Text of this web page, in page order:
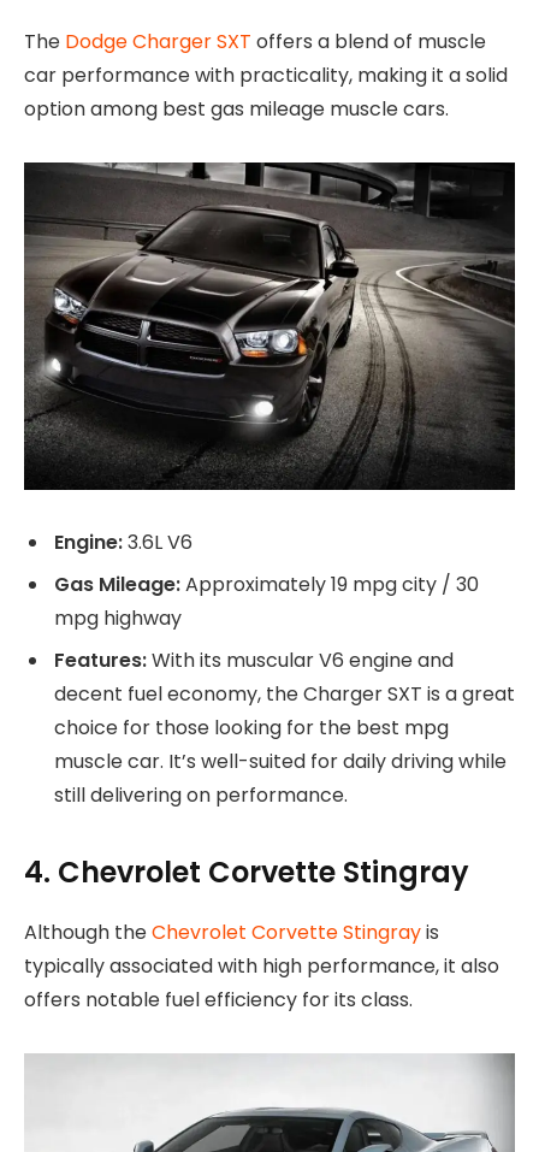
The Dodge Charger SXT offers a blend of muscle
car performance with practicality, making it a solid
option among best gas mileage muscle cars.
Engine:3.6L V6
Gas Mileage:Approximately 19 mpg city / 30
mpg highway
Features:With its muscular V6 engine and
decent fuel economy, the Charger SXT is a great
choice for those looking for the best mpg
muscle car. It’s well-suited for daily driving while
still delivering on performance.
4. Chevrolet Corvette Stingray
Although theChevrolet Corvette Stingrayis
typically associated with high performance, it also
offers notable fuel efficiency for its class.